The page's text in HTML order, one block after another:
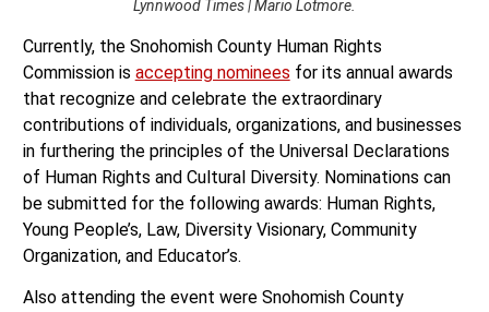
Lynnwood Times | Mario Lotmore.
Currently, the Snohomish County Human Rights
Commission is accepting nominees for its annual awards
that recognize and celebrate the extraordinary
contributions of individuals, organizations, and businesses
in furthering the principles of the Universal Declarations
of Human Rights and Cultural Diversity. Nominations can
be submitted for the following awards: Human Rights,
Young People’s, Law, Diversity Visionary, Community
Organization, and Educator’s.
Also attending the event were Snohomish County